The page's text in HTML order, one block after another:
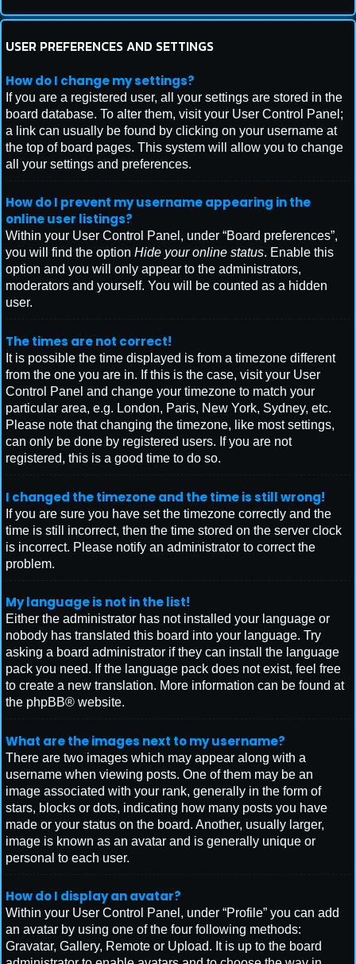
USER PREFERENCES AND SETTINGS
How do I change my settings?
If you are a registered user, all your settings are stored in the
board database. To alter them, visit your User Control Panel;
a link can usually be found by clicking on your username at
the top of board pages. This system will allow you to change
all your settings and preferences.
How do I prevent my username appearing in the
online user listings?
Within your User Control Panel, under “Board preferences”,
you will find the option Hide your online status. Enable this
option and you will only appear to the administrators,
moderators and yourself. You will be counted as a hidden
user.
The times are not correct!
It is possible the time displayed is from a timezone different
from the one you are in. If this is the case, visit your User
Control Panel and change your timezone to match your
particular area, e.g. London, Paris, New York, Sydney, etc.
Please note that changing the timezone, like most settings,
can only be done by registered users. If you are not
registered, this is a good time to do so.
I changed the timezone and the time is still wrong!
If you are sure you have set the timezone correctly and the
time is still incorrect, then the time stored on the server clock
is incorrect. Please notify an administrator to correct the
problem.
My language is not in the list!
Either the administrator has not installed your language or
nobody has translated this board into your language. Try
asking a board administrator if they can install the language
pack you need. If the language pack does not exist, feel free
to create a new translation. More information can be found at
the phpBB® website.
What are the images next to my username?
There are two images which may appear along with a
username when viewing posts. One of them may be an
image associated with your rank, generally in the form of
stars, blocks or dots, indicating how many posts you have
made or your status on the board. Another, usually larger,
image is known as an avatar and is generally unique or
personal to each user.
How do I display an avatar?
Within your User Control Panel, under “Profile” you can add
an avatar by using one of the four following methods:
Gravatar, Gallery, Remote or Upload. It is up to the board